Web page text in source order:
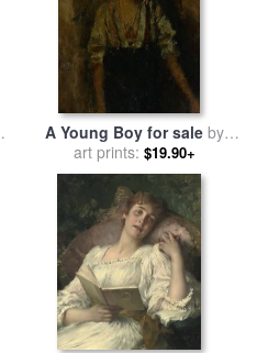
A Young Boy for sale by
Antonio Mancini
art prints: $19.90+